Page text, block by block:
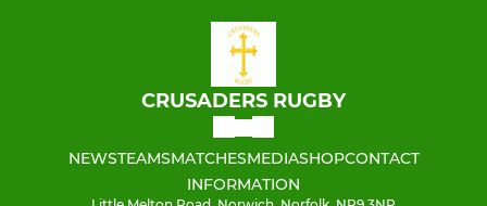
CRUSADERS RUGBY
NEWSTEAMSMATCHESMEDIASHOPCONTACT
INFORMATION